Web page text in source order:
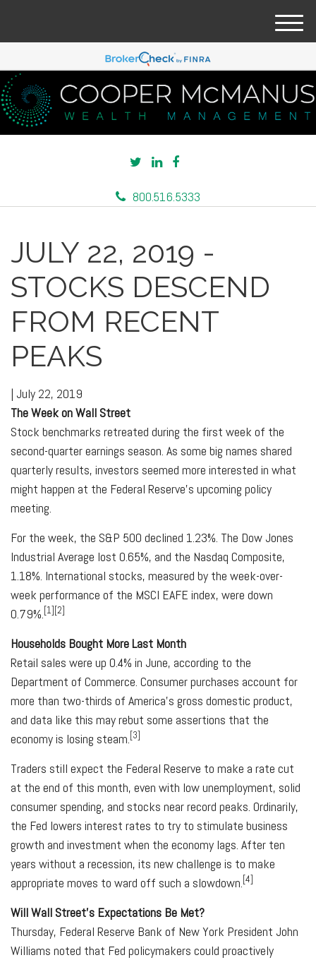
800.516.5333
M
n
JULY 22, 2019 -
STOCKS DESCEND
FROM RECENT
PEAKS
| July 22, 2019
The Week on Wall Street
Stock benchmarks retreated during the first week of the
second-quarter earnings season. As some big names shared
quarterly results, investors seemed more interested in what
might happen at the Federal Reserve's upcoming policy
meeting.
For the week, the S&P 500 declined 1.23%. The Dow Jones
Industrial Average lost 0.65%, and the Nasdaq Composite,
1.18%. International stocks, measured by the week-over-
week performance of the MSCI EAFE index, were down
0.79%. [1][2]
Households Bought More Last Month
Retail sales were up 0.4% in June, according to the
Department of Commerce. Consumer purchases account for
more than two-thirds of America's gross domestic product,
and data like this may rebut some assertions that the
economy is losing steam. [3]
Traders still expect the Federal Reserve to make a rate cut
at the end of this month, even with low unemployment, solid
consumer spending, and stocks near record peaks. Ordinarily,
the Fed lowers interest rates to try to stimulate business
growth and investment when the economy lags. After ten
years without a recession, its new challenge is to make
appropriate moves to ward off such a slowdown. [4]
Will Wall Street's Expectations Be Met?
Thursday, Federal Reserve Bank of New York President John
Williams noted that Fed policymakers could proactively